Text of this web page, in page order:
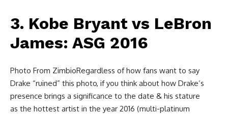
3. Kobe Bryant vs LeBron
James: ASG 2016
Photo From ZimbioRegardless of how fans want to say
Drake “ruined” this photo, if you think about how Drake’s
presence brings a significance to the date & his stature
as the hottest artist in the year 2016 (multi-platinum